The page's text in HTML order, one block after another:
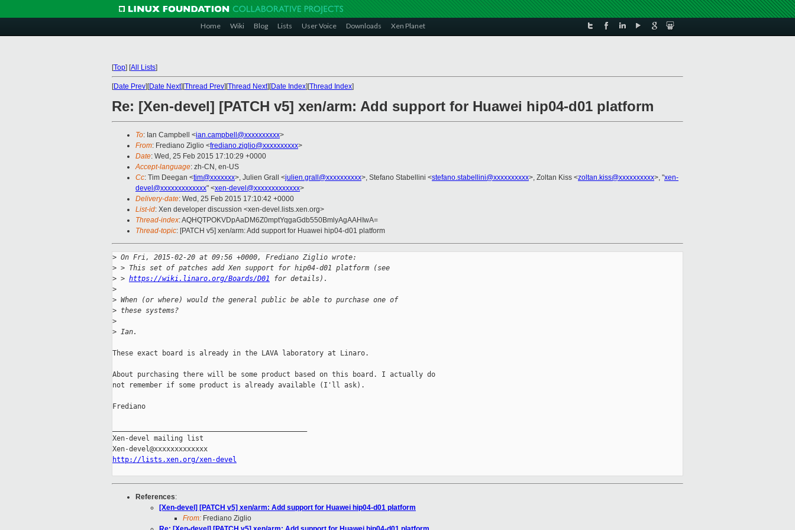
Home Wiki Blog Lists User Voice Downloads Xen Planet
[Top] [All Lists]
[Date Prev][Date Next][Thread Prev][Thread Next][Date Index][Thread Index]
Re: [Xen-devel] [PATCH v5] xen/arm: Add support for Huawei hip04-d01 platform
To: Ian Campbell <ian.campbell@xxxxxxxxxx>
From: Frediano Ziglio <frediano.ziglio@xxxxxxxxxx>
Date: Wed, 25 Feb 2015 17:10:29 +0000
Accept-language: zh-CN, en-US
Cc: Tim Deegan <tim@xxxxxxx>, Julien Grall <julien.grall@xxxxxxxxxx>, Stefano Stabellini <stefano.stabellini@xxxxxxxxxx>, Zoltan Kiss <zoltan.kiss@xxxxxxxxxx>, "xen-
devel@xxxxxxxxxxxxx" <xen-devel@xxxxxxxxxxxxx>
Delivery-date: Wed, 25 Feb 2015 17:10:42 +0000
List-id: Xen developer discussion <xen-devel.lists.xen.org>
Thread-index: AQHQTPOKVDpAaDM6Z0mptYqgaGdb550BmlyAgAAHIwA=
Thread-topic: [PATCH v5] xen/arm: Add support for Huawei hip04-d01 platform
> On Fri, 2015-02-20 at 09:56 +0000, Frediano Ziglio wrote:
> > This set of patches add Xen support for hip04-d01 platform (see
> > https://wiki.linaro.org/Boards/D01 for details).
>
> When (or where) would the general public be able to purchase one of
> these systems?
>
> Ian.
These exact board is already in the LAVA laboratory at Linaro.
About purchasing there will be some product based on this board. I actually do
not remember if some product is already available (I'll ask).
Frediano
Xen-devel mailing list
http://lists.xen.org/xen-devel
References:
[Xen-devel] [PATCH v5] xen/arm: Add support for Huawei hip04-d01 platform
From: Frediano Ziglio